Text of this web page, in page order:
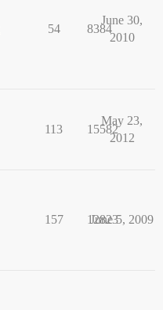
54 8384
June 30,
2010
113 15582
May 23,
2012
157 12823
June 5, 2009